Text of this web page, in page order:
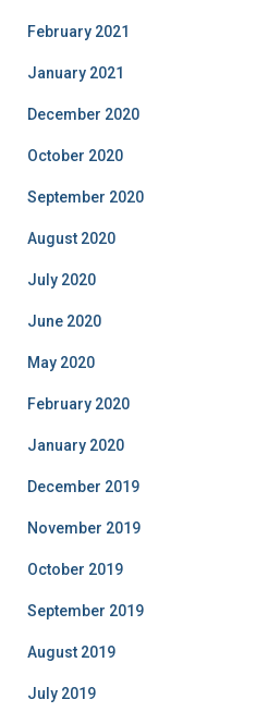
February 2021
January 2021
December 2020
October 2020
September 2020
August 2020
July 2020
June 2020
May 2020
February 2020
January 2020
December 2019
November 2019
October 2019
September 2019
August 2019
July 2019